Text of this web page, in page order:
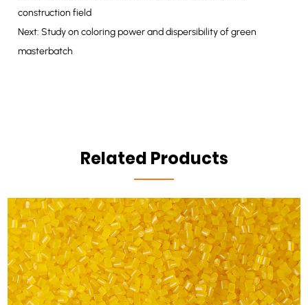
construction field
Next: Study on coloring power and dispersibility of green
masterbatch
Related Products